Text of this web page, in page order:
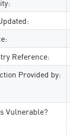
Reference:
Provided by:
Vulnerable?